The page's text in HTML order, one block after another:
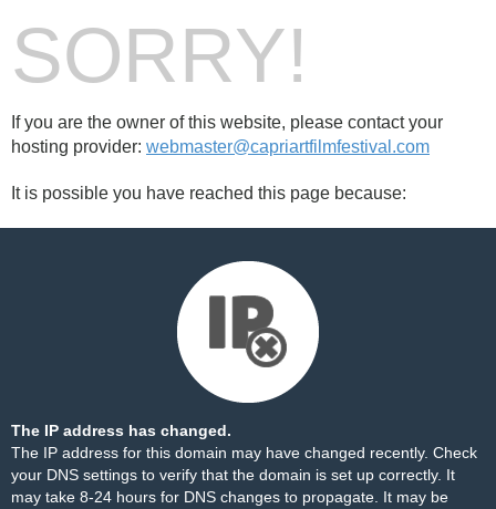
SORRY!
If you are the owner of this website, please contact your
hosting provider: webmaster@capriartfilmfestival.com
It is possible you have reached this page because:
The IP address has changed.
The IP address for this domain may have changed recently. Check
your DNS settings to verify that the domain is set up correctly. It
may take 8-24 hours for DNS changes to propagate. It may be